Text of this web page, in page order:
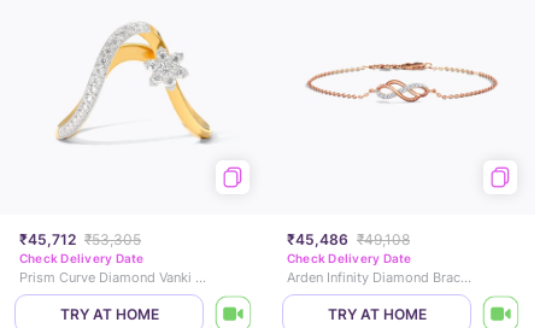
₹45,712 ₹53,305
Check Delivery Date
Prism Curve Diamond Vanki Ring
TRY AT HOME
₹45,486 ₹49,108
Check Delivery Date
Arden Infinity Diamond Bracelet
TRY AT HOME